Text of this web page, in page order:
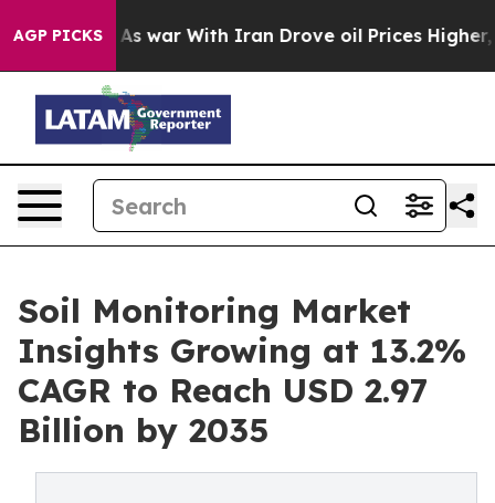
AGP PICKS
As war With Iran Drove oil Prices Higher, Trump
Soil Monitoring Market
Insights Growing at 13.2%
CAGR to Reach USD 2.97
Billion by 2035